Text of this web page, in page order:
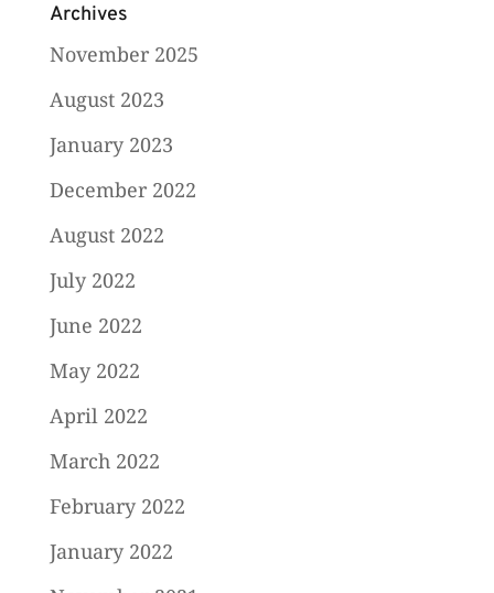
Archives
November 2025
August 2023
January 2023
December 2022
August 2022
July 2022
June 2022
May 2022
April 2022
March 2022
February 2022
January 2022